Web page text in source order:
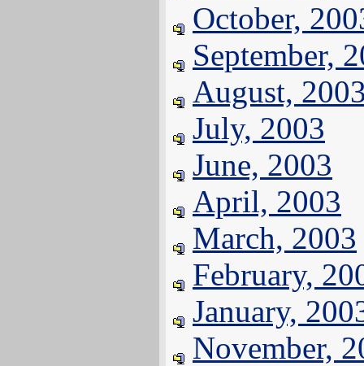
October,
September,
August,
July, 2003
June, 2003
April, 2003
March, 2003
February,
January,
November,